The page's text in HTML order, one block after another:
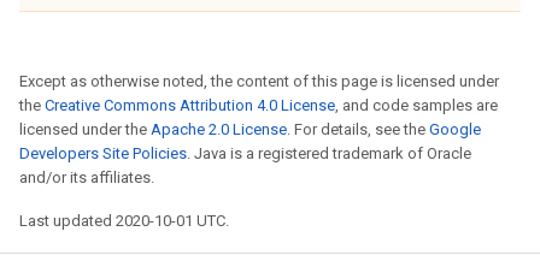
Except as otherwise noted, the content of this page is licensed under
the Creative Commons Attribution 4.0 License, and code samples are
licensed under the Apache 2.0 License. For details, see the Google
Developers Site Policies. Java is a registered trademark of Oracle
and/or its affiliates.
Last updated 2020-10-01 UTC.